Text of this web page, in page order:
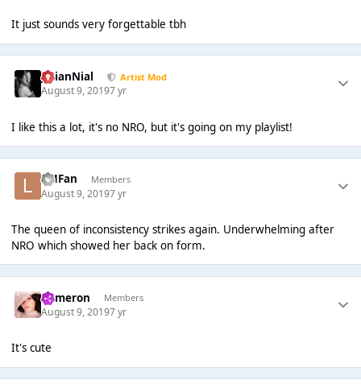
It just sounds very forgettable tbh
JulianNial Artist Mod
August 9, 20197 yr
I like this a lot, it's no NRO, but it's going on my playlist!
LMFan Members
August 9, 20197 yr
The queen of inconsistency strikes again. Underwhelming after
NRO which showed her back on form.
Cameron Members
August 9, 20197 yr
It's cute